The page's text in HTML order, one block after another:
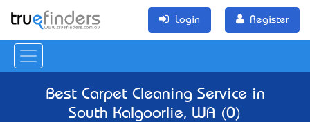
Login Register
Best Carpet Cleaning Service in
South Kalgoorlie, WA (0)